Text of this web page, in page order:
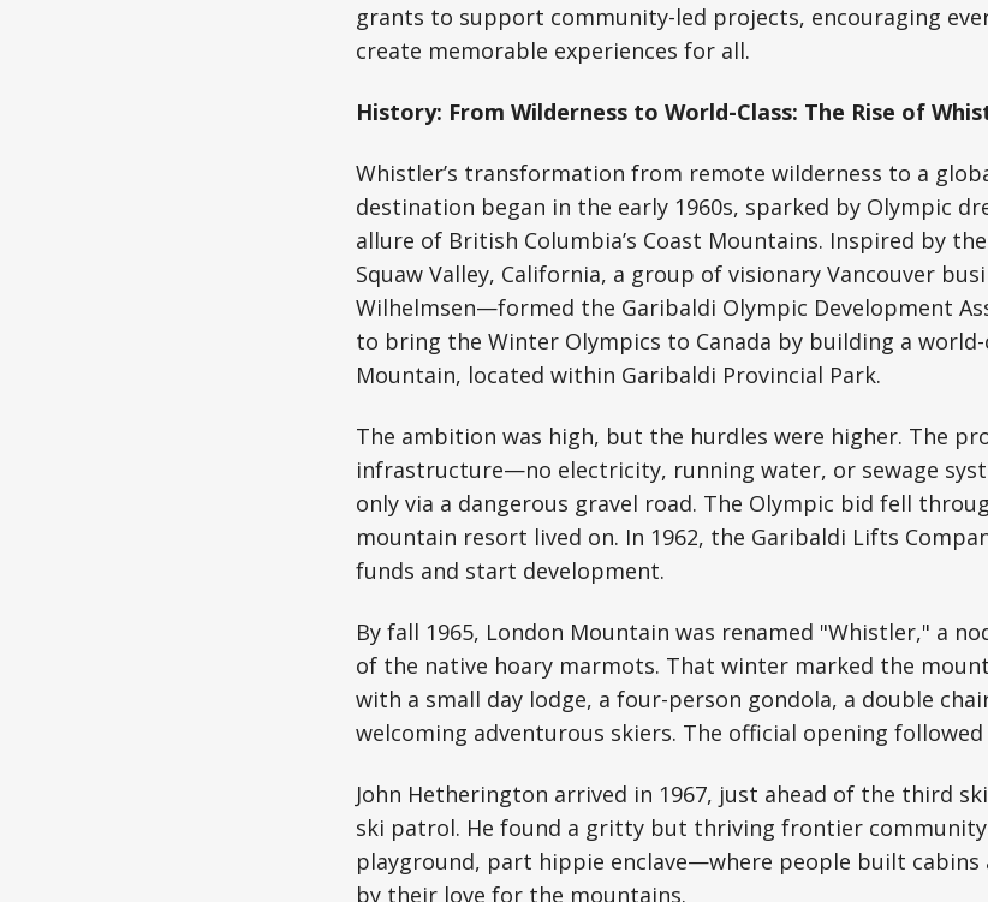
grants to support community-led projects, encouraging
create memorable experiences for all.
History: From Wilderness to World-Class: The Rise of
Whistler’s transformation from remote wilderness to a
destination began in the early 1960s, sparked by Olympic
allure of British Columbia’s Coast Mountains. Inspired by
Squaw Valley, California, a group of visionary Vancouver
Wilhelmsen—formed the Garibaldi Olympic Development
to bring the Winter Olympics to Canada by building a
Mountain, located within Garibaldi Provincial Park.
The ambition was high, but the hurdles were higher. The
infrastructure—no electricity, running water, or sewage
only via a dangerous gravel road. The Olympic bid fell
mountain resort lived on. In 1962, the Garibaldi Lifts
funds and start development.
By fall 1965, London Mountain was renamed "Whistler," a
of the native hoary marmots. That winter marked the
with a small day lodge, a four-person gondola, a double
welcoming adventurous skiers. The official opening followed
John Hetherington arrived in 1967, just ahead of the third
ski patrol. He found a gritty but thriving frontier
playground, part hippie enclave—where people built cabins
by their love for the mountains.